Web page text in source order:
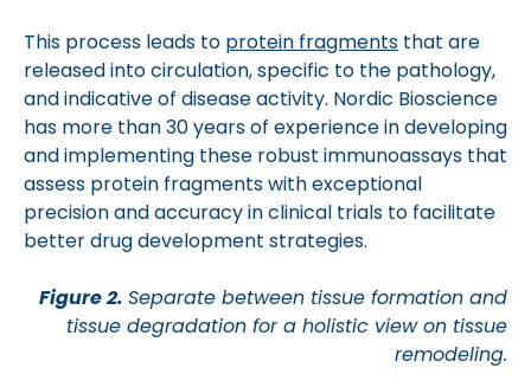
This process leads to protein fragments that are
released into circulation, specific to the pathology,
and indicative of disease activity. Nordic Bioscience
has more than 30 years of experience in developing
and implementing these robust immunoassays that
assess protein fragments with exceptional
precision and accuracy in clinical trials to facilitate
better drug development strategies.
Figure 2. Separate between tissue formation and
tissue degradation for a holistic view on tissue
remodeling.